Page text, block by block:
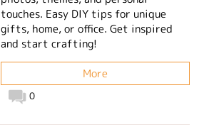
touches. Easy DIY tips for unique
gifts, home, or office. Get inspired
and start crafting!
More
0